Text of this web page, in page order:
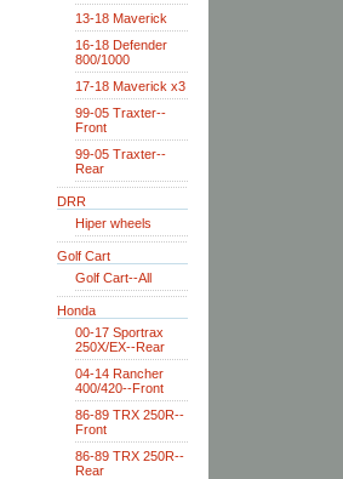
13-18 Maverick
16-18 Defender
800/1000
17-18 Maverick x3
99-05 Traxter--
Front
99-05 Traxter--
Rear
DRR
Hiper wheels
Golf Cart
Golf Cart--All
Honda
00-17 Sportrax
250X/EX--Rear
04-14 Rancher
400/420--Front
86-89 TRX 250R--
Front
86-89 TRX 250R--
Rear